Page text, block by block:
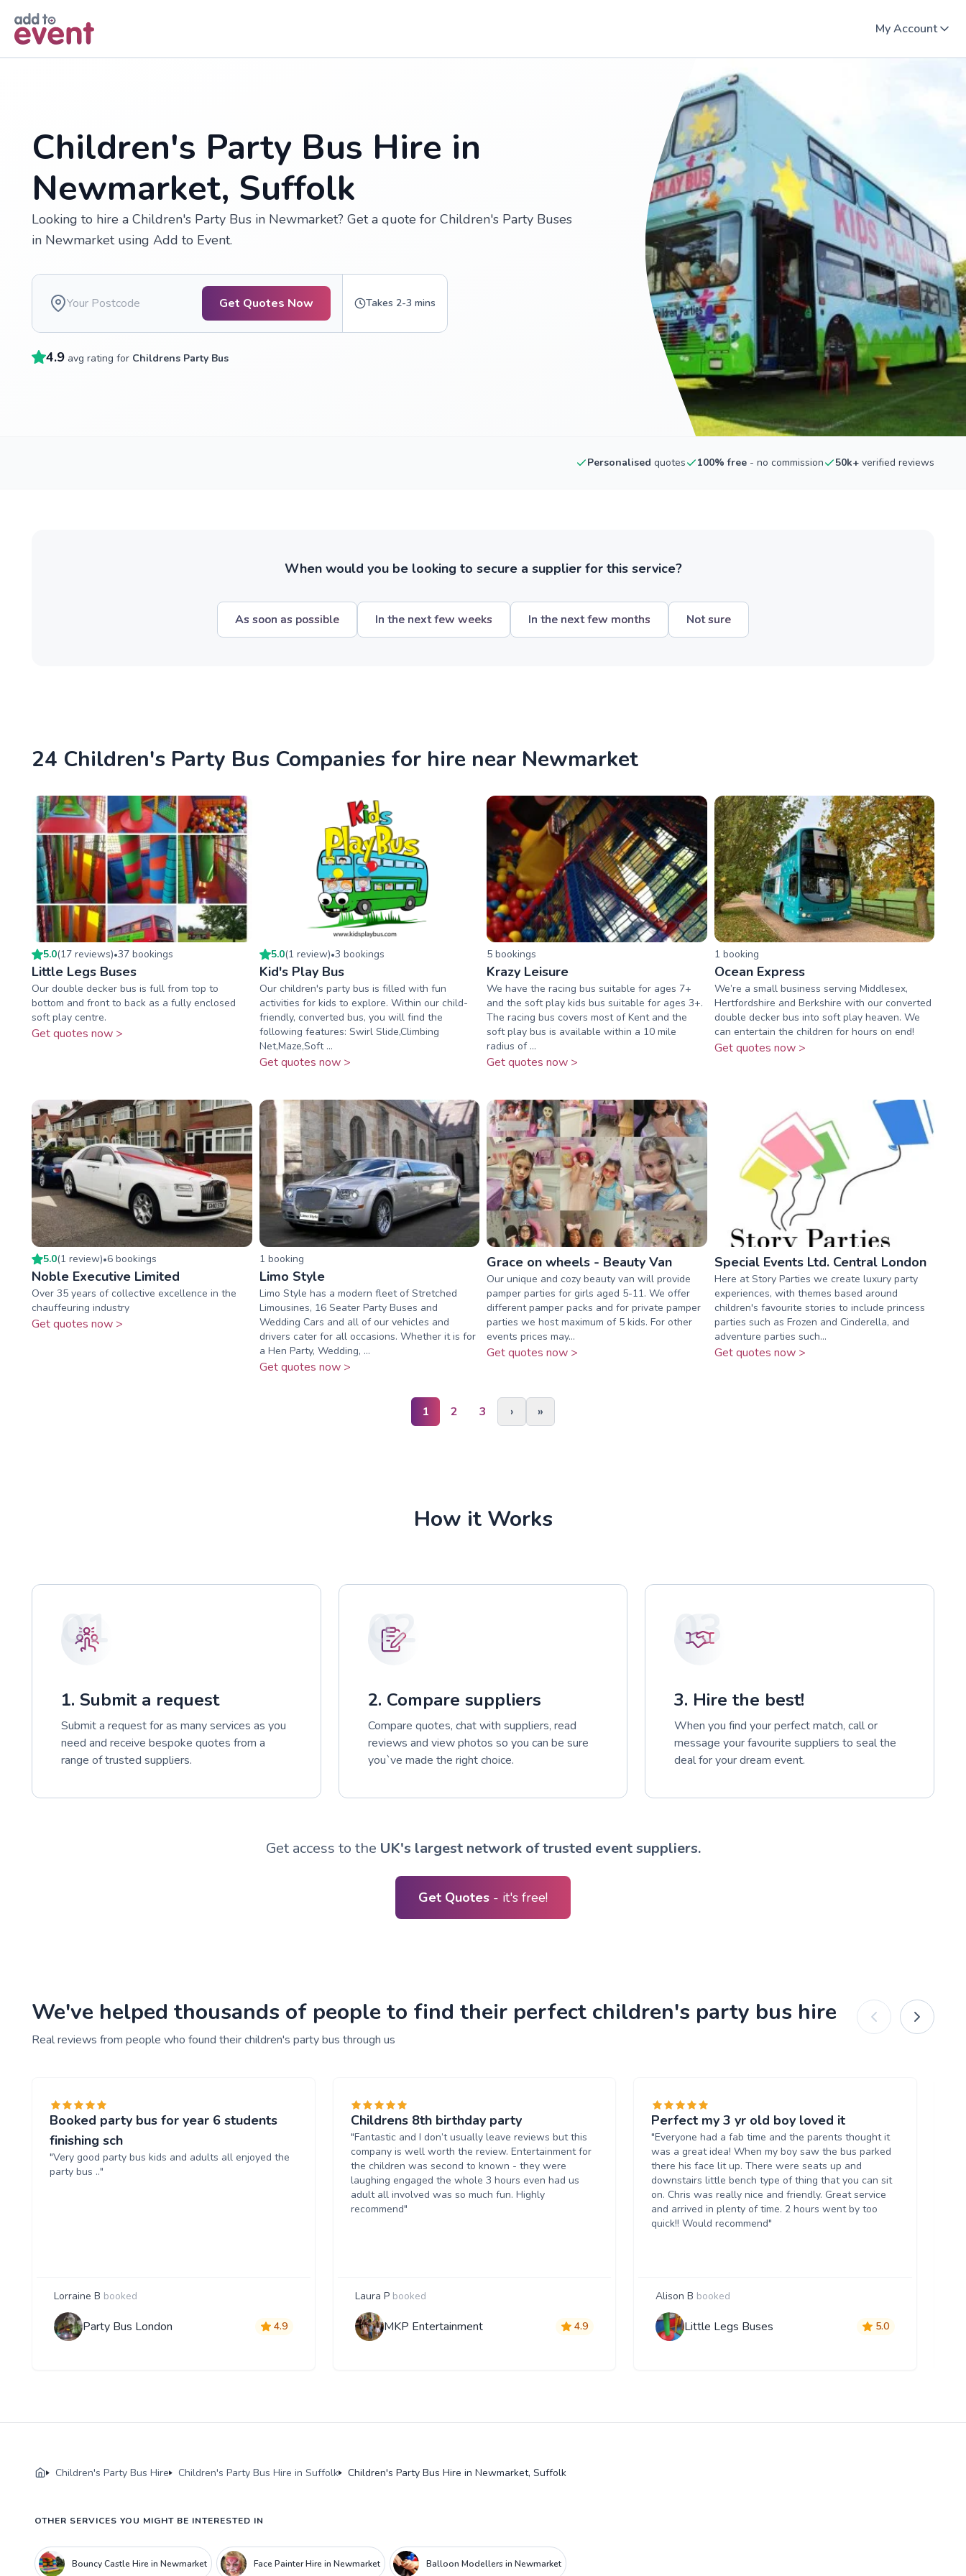
My Account
Children's Party Bus Hire in
Newmarket, Suffolk
Looking to hire a Children's Party Bus in Newmarket? Get a quote for Children's Party Buses
in Newmarket using Add to Event.
Get Quotes Now Takes 2-3 mins
4.9 avg rating for Childrens Party Bus
Personalised quotes 100% free - no commission 50k+ verified reviews
When would you be looking to secure a supplier for this service?
As soon as possible In the next few weeks In the next few months Not sure
24 Children's Party Bus Companies for hire near Newmarket
5.0(17 reviews)•37 bookings
Little Legs Buses
Our double decker bus is full from top to
bottom and front to back as a fully enclosed
soft play centre.
Get quotes now >
5.0(1 review)•3 bookings
Kid's Play Bus
Our children's party bus is filled with fun
activities for kids to explore. Within our child-
friendly, converted bus, you will find the
following features: Swirl Slide,Climbing
Net,Maze,Soft ...
Get quotes now >
5 bookings
Krazy Leisure
We have the racing bus suitable for ages 7+
and the soft play kids bus suitable for ages 3+.
The racing bus covers most of Kent and the
soft play bus is available within a 10 mile
radius of ...
Get quotes now >
1 booking
Ocean Express
We’re a small business serving Middlesex,
Hertfordshire and Berkshire with our converted
double decker bus into soft play heaven. We
can entertain the children for hours on end!
Get quotes now >
5.0(1 review)•6 bookings
Noble Executive Limited
Over 35 years of collective excellence in the
chauffeuring industry
Get quotes now >
1 booking
Limo Style
Limo Style has a modern fleet of Stretched
Limousines, 16 Seater Party Buses and
Wedding Cars and all of our vehicles and
drivers cater for all occasions. Whether it is for
a Hen Party, Wedding, ...
Get quotes now >
Grace on wheels - Beauty Van
Our unique and cozy beauty van will provide
pamper parties for girls aged 5-11. We offer
different pamper packs and for private pamper
parties we host maximum of 5 kids. For other
events prices may...
Get quotes now >
Special Events Ltd. Central London
Here at Story Parties we create luxury party
experiences, with themes based around
children's favourite stories to include princess
parties such as Frozen and Cinderella, and
adventure parties such...
Get quotes now >
1 2 3 › »
How it Works
01
1. Submit a request
Submit a request for as many services as you
need and receive bespoke quotes from a
range of trusted suppliers.
02
2. Compare suppliers
Compare quotes, chat with suppliers, read
reviews and view photos so you can be sure
you`ve made the right choice.
03
3. Hire the best!
When you find your perfect match, call or
message your favourite suppliers to seal the
deal for your dream event.
Get access to the UK's largest network of trusted event suppliers.
Get Quotes - it's free!
We've helped thousands of people to find their perfect children's party bus hire
Real reviews from people who found their children's party bus through us
Booked party bus for year 6 students
finishing sch
"Very good party bus kids and adults all enjoyed the
party bus .."
Lorraine B booked
Party Bus London 4.9
Childrens 8th birthday party
"Fantastic and I don’t usually leave reviews but this
company is well worth the review. Entertainment for
the children was second to known - they were
laughing engaged the whole 3 hours even had us
adult all involved was so much fun. Highly
recommend"
Laura P booked
MKP Entertainment 4.9
Perfect my 3 yr old boy loved it
"Everyone had a fab time and the parents thought it
was a great idea! When my boy saw the bus parked
there his face lit up. There were seats up and
downstairs little bench type of thing that you can sit
on. Chris was really nice and friendly. Great service
and arrived in plenty of time. 2 hours went by too
quick!! Would recommend"
Alison B booked
Little Legs Buses 5.0
Children's Party Bus Hire Children's Party Bus Hire in Suffolk Children's Party Bus Hire in Newmarket, Suffolk
OTHER SERVICES YOU MIGHT BE INTERESTED IN
Bouncy Castle Hire in Newmarket Face Painter Hire in Newmarket Balloon Modellers in Newmarket